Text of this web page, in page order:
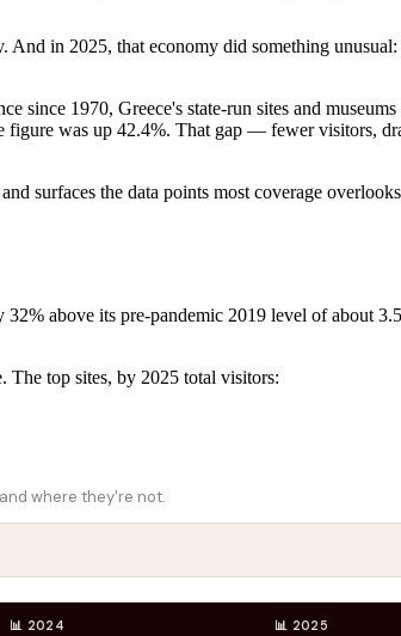
in 2025, that economy did something
since 1970, Greece's state-run sites and
figure was up 42.4%. That gap — fewer visitors,
surfaces the data points most coverage
above its pre-pandemic 2019 level of about
top sites, by 2025 total visitors:
where they're not.
📊 2024 📊 2025